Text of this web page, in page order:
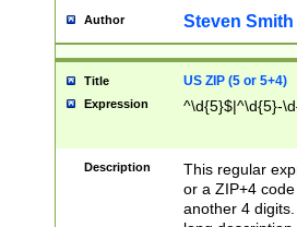
Author Steven Smith
Title US ZIP (5 or 5+4)
Expression ^\d{5}$|^\d{5}-
Description
This regular
or a ZIP+4
another 4